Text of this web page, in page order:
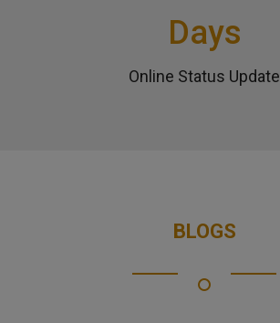
Days
Online Status Update
BLOGS